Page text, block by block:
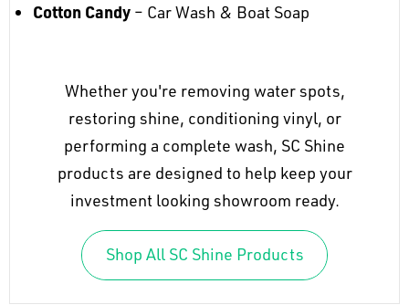
Cotton Candy – Car Wash & Boat Soap
Whether you're removing water spots,
restoring shine, conditioning vinyl, or
performing a complete wash, SC Shine
products are designed to help keep your
investment looking showroom ready.
Shop All SC Shine Products